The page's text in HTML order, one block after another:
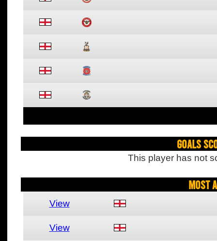
Goals
This player has not
Most
View
View